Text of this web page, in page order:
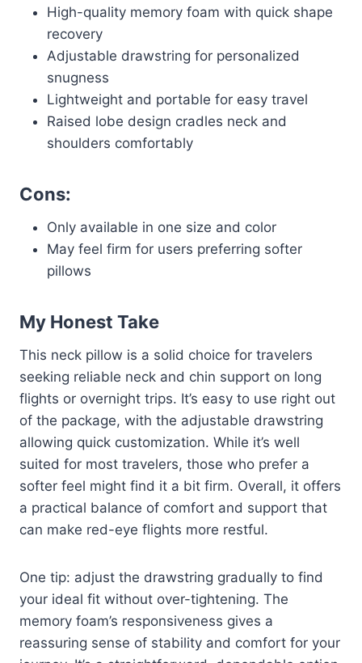
High-quality memory foam with quick shape
recovery
Adjustable drawstring for personalized
snugness
Lightweight and portable for easy travel
Raised lobe design cradles neck and
shoulders comfortably
Cons:
Only available in one size and color
May feel firm for users preferring softer
pillows
My Honest Take
This neck pillow is a solid choice for travelers
seeking reliable neck and chin support on long
flights or overnight trips. It’s easy to use right out
of the package, with the adjustable drawstring
allowing quick customization. While it’s well
suited for most travelers, those who prefer a
softer feel might find it a bit firm. Overall, it offers
a practical balance of comfort and support that
can make red-eye flights more restful.
One tip: adjust the drawstring gradually to find
your ideal fit without over-tightening. The
memory foam’s responsiveness gives a
reassuring sense of stability and comfort for your